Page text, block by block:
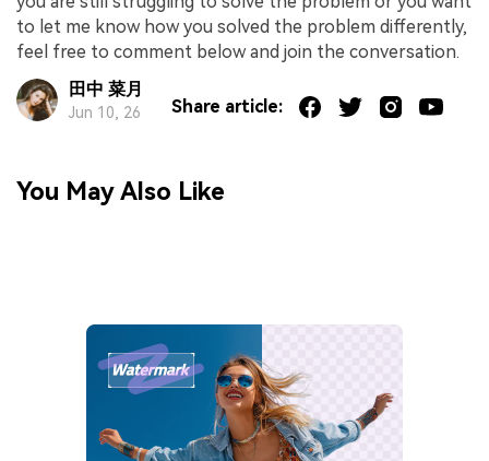
to let me know how you solved the problem differently,
feel free to comment below and join the conversation.
田中 菜月
Jun 10, 26 Share article:
You May Also Like